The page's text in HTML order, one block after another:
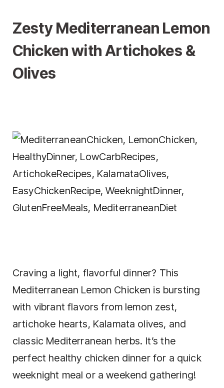
Zesty Mediterranean Lemon
Chicken with Artichokes &
Olives
Craving a light, flavorful dinner? This
Mediterranean Lemon Chicken is bursting
with vibrant flavors from lemon zest,
artichoke hearts, Kalamata olives, and
classic Mediterranean herbs. It’s the
perfect healthy chicken dinner for a quick
weeknight meal or a weekend gathering!